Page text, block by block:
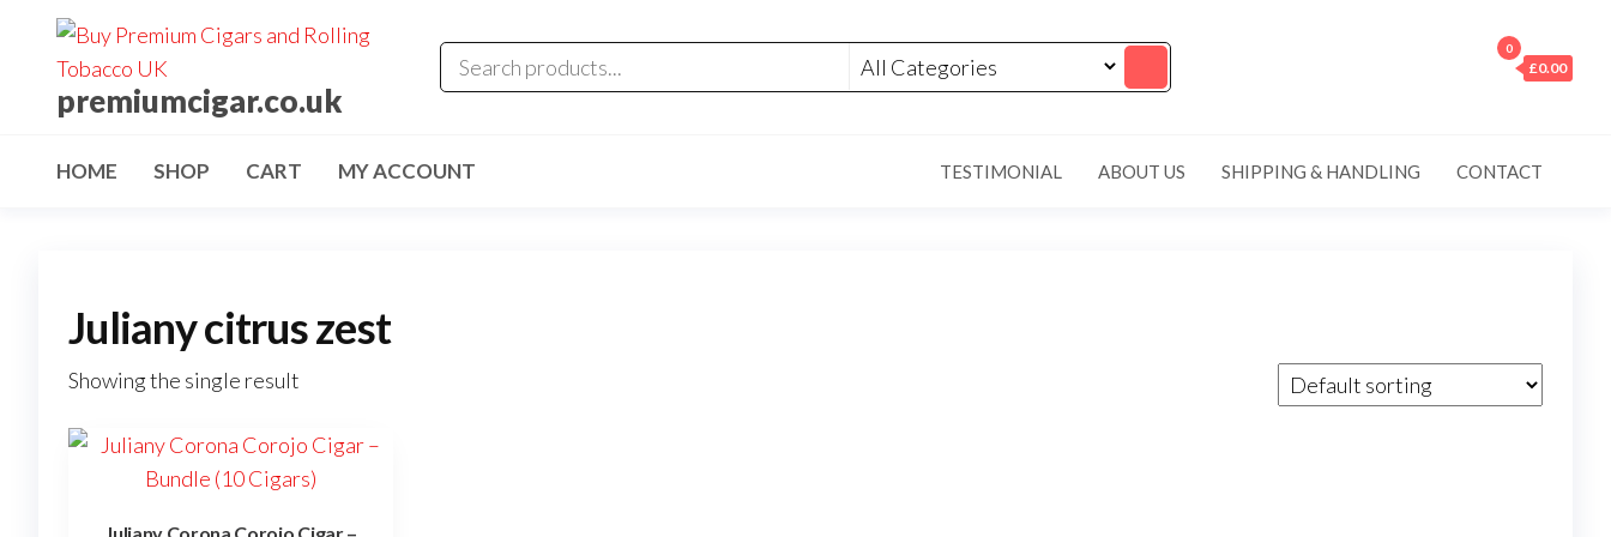
premiumcigar.co.uk
0
£0.00
HOME SHOP CART MY ACCOUNT TESTIMONIAL ABOUT US SHIPPING & HANDLING CONTACT
Juliany citrus zest
Showing the single result